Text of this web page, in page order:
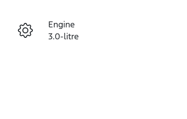
Enquire Now
Engine
3.0-litre